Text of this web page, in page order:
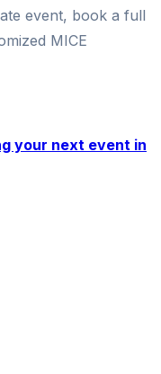
event, book a full
MICE
your next event in